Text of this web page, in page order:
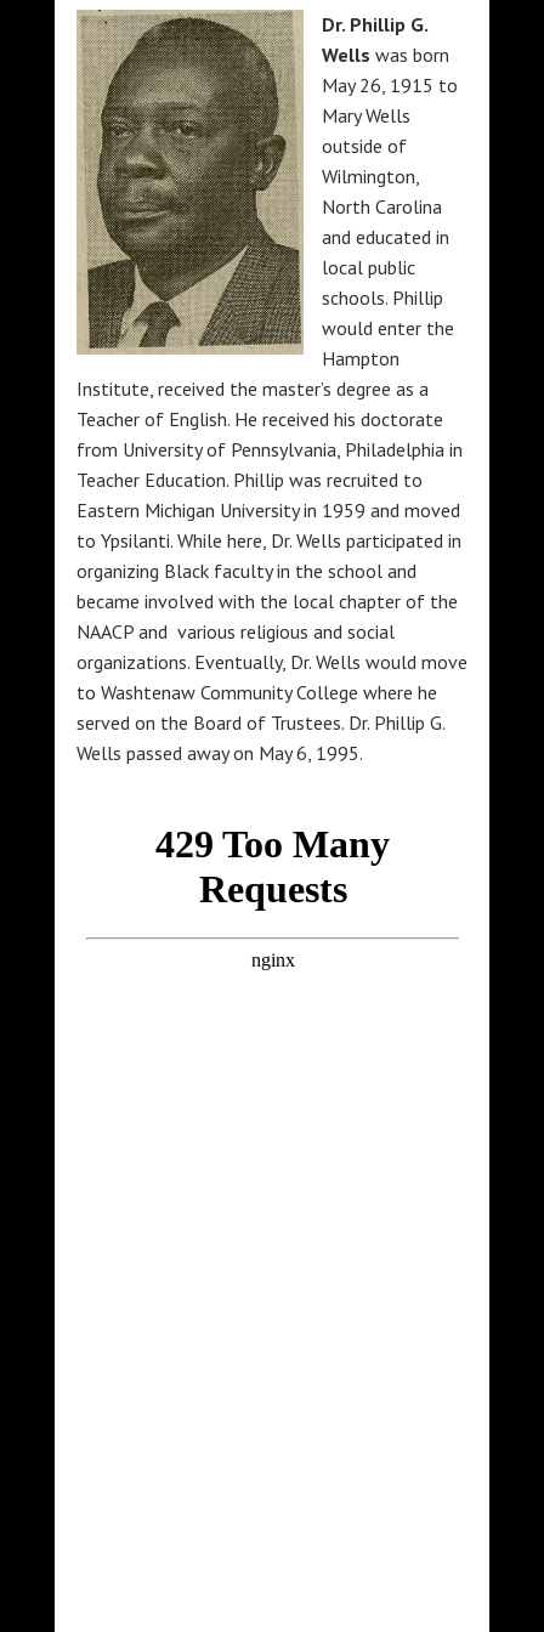
Dr. Phillip G.
Wells was born
May 26, 1915 to
Mary Wells
outside of
Wilmington,
North Carolina
and educated in
local public
schools. Phillip
would enter the
Hampton
Institute, received the master’s degree as a
Teacher of English. He received his doctorate
from University of Pennsylvania, Philadelphia in
Teacher Education. Phillip was recruited to
Eastern Michigan University in 1959 and moved
to Ypsilanti. While here, Dr. Wells participated in
organizing Black faculty in the school and
became involved with the local chapter of the
NAACP and various religious and social
organizations. Eventually, Dr. Wells would move
to Washtenaw Community College where he
served on the Board of Trustees. Dr. Phillip G.
Wells passed away on May 6, 1995.